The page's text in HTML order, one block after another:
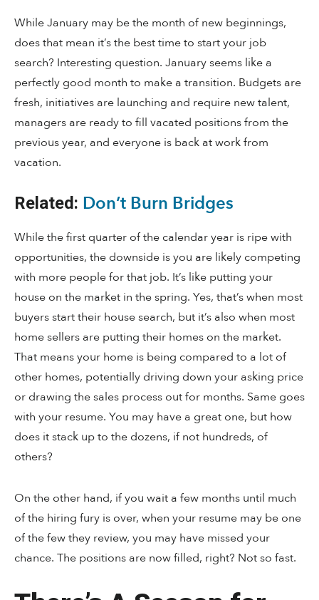
While January may be the month of new beginnings,
does that mean it’s the best time to start your job
search? Interesting question. January seems like a
perfectly good month to make a transition. Budgets are
fresh, initiatives are launching and require new talent,
managers are ready to fill vacated positions from the
previous year, and everyone is back at work from
vacation.
Related: Don’t Burn Bridges
While the first quarter of the calendar year is ripe with
opportunities, the downside is you are likely competing
with more people for that job. It’s like putting your
house on the market in the spring. Yes, that’s when most
buyers start their house search, but it’s also when most
home sellers are putting their homes on the market.
That means your home is being compared to a lot of
other homes, potentially driving down your asking price
or drawing the sales process out for months. Same goes
with your resume. You may have a great one, but how
does it stack up to the dozens, if not hundreds, of
others?
On the other hand, if you wait a few months until much
of the hiring fury is over, when your resume may be one
of the few they review, you may have missed your
chance. The positions are now filled, right? Not so fast.